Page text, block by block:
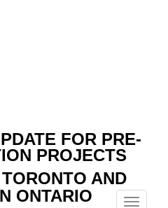
FOR PRE-
PROJECTS
AND
ONTARIO
Menu